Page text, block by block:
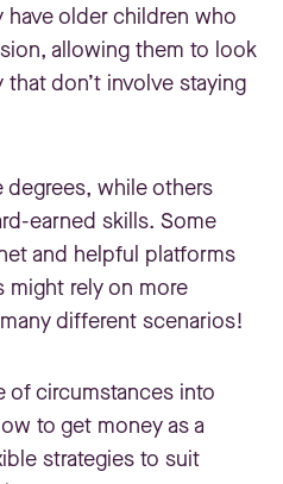
older children who
allowing them to look
don’t involve staying
degrees, while others
earned skills. Some
and helpful platforms
might rely on more
different scenarios!
of circumstances into
to get money as a
strategies to suit